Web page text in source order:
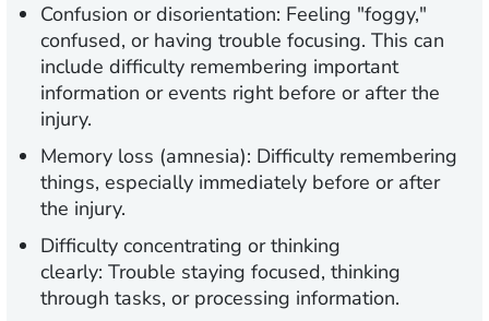
Confusion or disorientation: Feeling "foggy,"
confused, or having trouble focusing. This can
include difficulty remembering important
information or events right before or after the
injury.
Memory loss (amnesia): Difficulty remembering
things, especially immediately before or after
the injury.
Difficulty concentrating or thinking
clearly: Trouble staying focused, thinking
through tasks, or processing information.